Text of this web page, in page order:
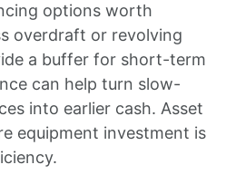
options worth
overdraft or revolving
a buffer for short-term
can help turn slow-
into earlier cash. Asset
equipment investment is